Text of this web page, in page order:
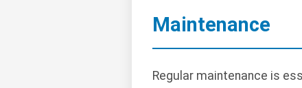
Maintenance
Regular maintenance is